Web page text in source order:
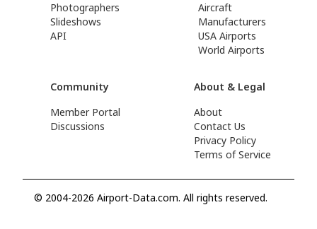
Photographers
Slideshows
API
Aircraft
Manufacturers
USA Airports
World Airports
Community
Member Portal
Discussions
About & Legal
About
Contact Us
Privacy Policy
Terms of Service
© 2004-2026 Airport-Data.com. All rights reserved.